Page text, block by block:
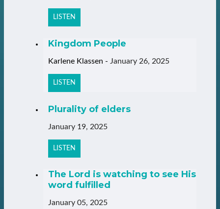
LISTEN
Kingdom People
Karlene Klassen - January 26, 2025
LISTEN
Plurality of elders
January 19, 2025
LISTEN
The Lord is watching to see His
word fulfilled
January 05, 2025